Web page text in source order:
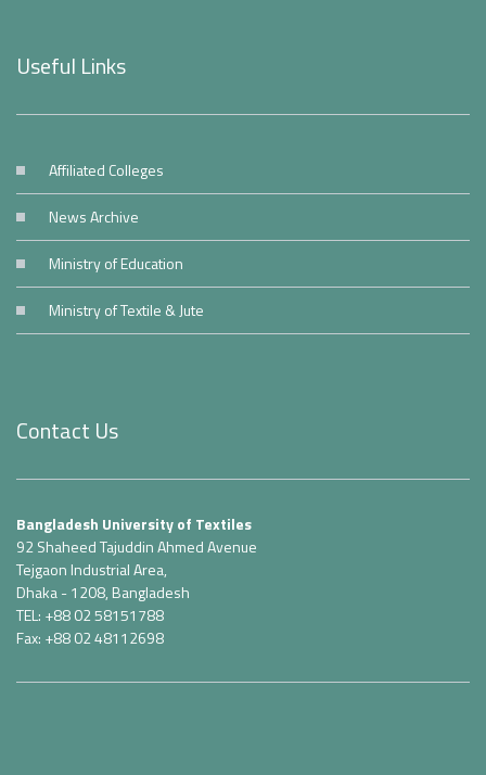
Useful Links
Affiliated Colleges
News Archive
Ministry of Education
Ministry of Textile & Jute
Contact Us
Bangladesh University of Textiles
92 Shaheed Tajuddin Ahmed Avenue
Tejgaon Industrial Area,
Dhaka - 1208, Bangladesh
TEL: +88 02 58151788
Fax: +88 02 48112698